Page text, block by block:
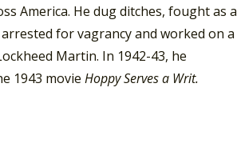
America. He dug ditches, fought as a
for vagrancy and worked on a
Martin. In 1942-43, he
1943 movie Hoppy Serves a Writ.